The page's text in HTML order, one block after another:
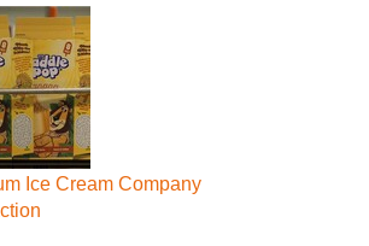
Ice Cream Company